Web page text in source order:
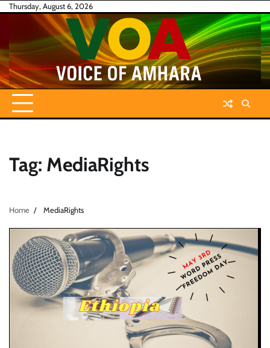
SkipThursday, August 6, 2026
Tag: MediaRights
Home MediaRights